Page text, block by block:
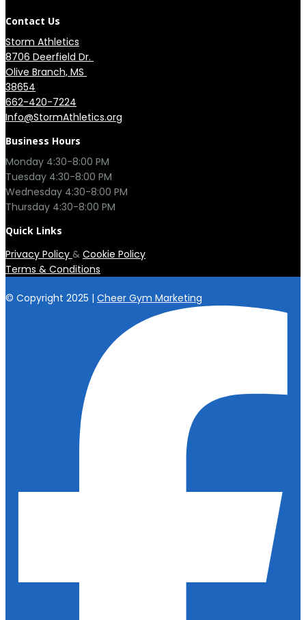
Contact Us
Storm Athletics
8706 Deerfield Dr.
Olive Branch, MS
38654
662-420-7224
Info@StormAthletics.org
Business Hours
Monday 4:30-8:00 PM
Tuesday 4:30-8:00 PM
Wednesday 4:30-8:00 PM
Quick Links
Privacy Policy & Cookie Policy
Terms & Conditions
© Copyright 2025 | Cheer Gym Marketing